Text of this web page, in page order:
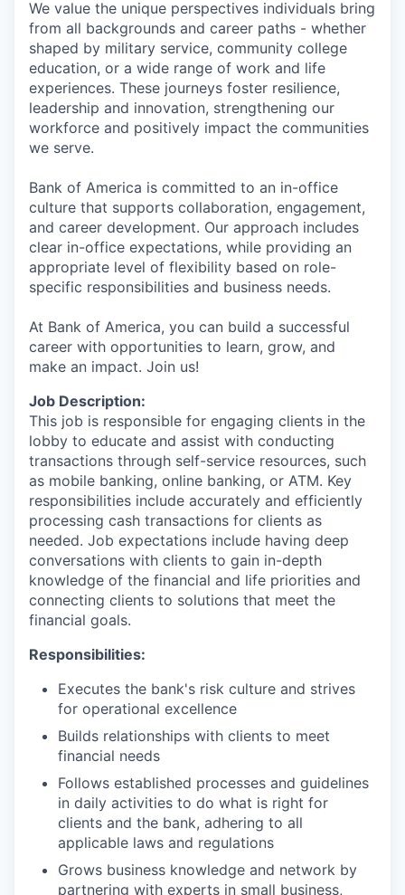
We value the unique perspectives individuals bring
from all backgrounds and career paths - whether
shaped by military service, community college
education, or a wide range of work and life
experiences. These journeys foster resilience,
leadership and innovation, strengthening our
workforce and positively impact the communities
we serve.
Bank of America is committed to an in-office
culture that supports collaboration, engagement,
and career development. Our approach includes
clear in-office expectations, while providing an
appropriate level of flexibility based on role-
specific responsibilities and business needs.
At Bank of America, you can build a successful
career with opportunities to learn, grow, and
make an impact. Join us!
Job Description:
This job is responsible for engaging clients in the
lobby to educate and assist with conducting
transactions through self-service resources, such
as mobile banking, online banking, or ATM. Key
responsibilities include accurately and efficiently
processing cash transactions for clients as
needed. Job expectations include having deep
conversations with clients to gain in-depth
knowledge of the financial and life priorities and
connecting clients to solutions that meet the
financial goals.
Responsibilities:
Executes the bank's risk culture and strives
for operational excellence
Builds relationships with clients to meet
financial needs
Follows established processes and guidelines
in daily activities to do what is right for
clients and the bank, adhering to all
applicable laws and regulations
Grows business knowledge and network by
partnering with experts in small business,